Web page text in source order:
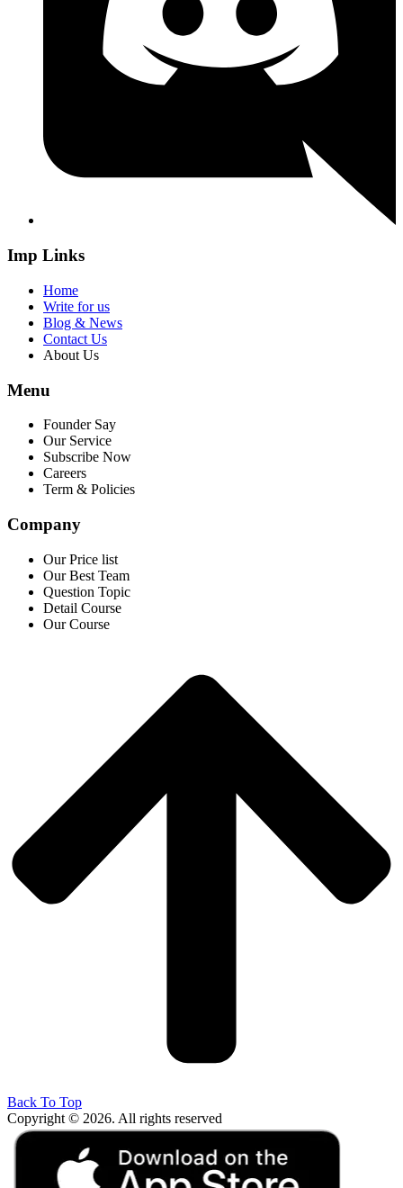
Imp Links
Home
Write for us
Blog & News
Contact Us
About Us
Menu
Founder Say
Our Service
Subscribe Now
Careers
Term & Policies
Company
Our Price list
Our Best Team
Question Topic
Detail Course
Our Course
Back To Top
Copyright © 2026. All rights reserved